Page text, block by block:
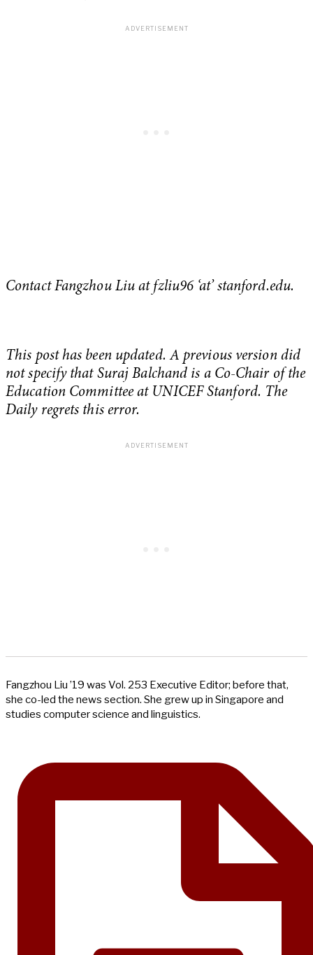
Contact Fangzhou Liu at fzliu96 ‘at’ stanford.edu.
This post has been updated. A previous version did
not specify that Suraj Balchand is a Co-Chair of the
Education Committee at UNICEF Stanford. The
Daily regrets this error.
Fangzhou Liu ’19 was Vol. 253 Executive Editor; before that,
she co-led the news section. She grew up in Singapore and
studies computer science and linguistics.